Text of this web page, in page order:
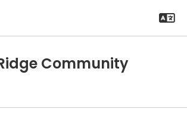
Community